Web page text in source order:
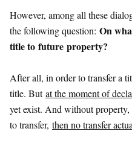
However, among all these
the following question: On
title to future property?
After all, in order to transfer a
title. Butat the moment of
yet exist. And without
to transfer, then no transfer